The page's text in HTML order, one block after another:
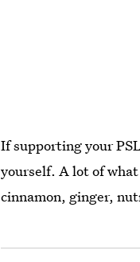
If supporting your
yourself. A lot of
cinnamon, ginger,